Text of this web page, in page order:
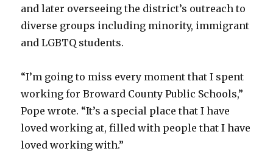
and later overseeing the district’s outreach to
diverse groups including minority, immigrant
and LGBTQ students.
“I’m going to miss every moment that I spent
working for Broward County Public Schools,”
Pope wrote. “It’s a special place that I have
loved working at, filled with people that I have
loved working with.”